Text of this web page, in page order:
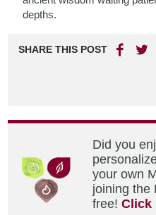
depths.
SHARE THIS POST
Did you
your own
joining the
free!Click